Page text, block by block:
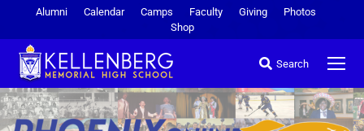
Alumni Calendar Camps Faculty Giving
Photos
Shop
Search